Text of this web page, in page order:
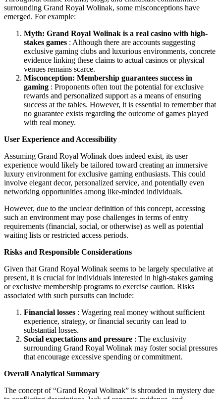
surrounding Grand Royal Wolinak, some misconceptions have
emerged. For example:
Myth: Grand Royal Wolinak is a real casino with high-
stakes games : Although there are accounts suggesting
exclusive gaming clubs and luxurious environments, concrete
evidence linking these claims to actual casinos or physical
venues remains scarce.
Misconception: Membership guarantees success in
gaming : Proponents often tout the potential for exclusive
rewards and personalized support as a means of ensuring
success at the tables. However, it is essential to remember that
no guarantee exists regarding the outcome of games played
with real money.
User Experience and Accessibility
Assuming Grand Royal Wolinak does indeed exist, its user
experience would likely be tailored toward creating an immersive
luxury environment for exclusive gaming enthusiasts. This could
involve elegant decor, personalized service, and potentially even
networking opportunities among like-minded individuals.
However, due to the unclear definition of this concept, accessing
such an environment may pose challenges in terms of entry
requirements (financial, social, or otherwise) as well as potential
waiting lists or restricted access periods.
Risks and Responsible Considerations
Given that Grand Royal Wolinak seems to be largely speculative at
present, it is crucial for individuals interested in high-stakes gaming
or exclusive membership programs to exercise caution. Risks
associated with such pursuits can include:
Financial losses : Wagering real money without sufficient
experience, strategy, or financial security can lead to
substantial losses.
Social expectations and pressure : The exclusivity
surrounding Grand Royal Wolinak may foster social pressures
that encourage excessive spending or commitment.
Overall Analytical Summary
The concept of “Grand Royal Wolinak” is shrouded in mystery due